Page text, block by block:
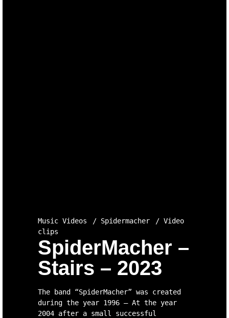
Music Videos Spidermacher
Video
clips
SpiderMacher –
Stairs – 2023
The band “SpiderMacher” was created
during the year 1996 – At the year
2004 after a small successful